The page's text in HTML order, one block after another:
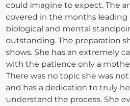
could imagine to expect. The
covered in the months
biological and mental
outstanding. The preparation
shows. She has an extremely
with the patience only a
There was no topic she was
and has a dedication to truly
understand the process. She